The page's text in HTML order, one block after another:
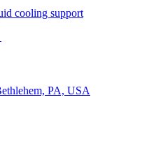
cooling support
PA, USA